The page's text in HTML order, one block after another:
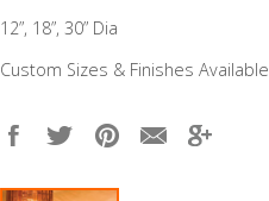
12”, 18”, 30” Dia
Custom Sizes & Finishes Available